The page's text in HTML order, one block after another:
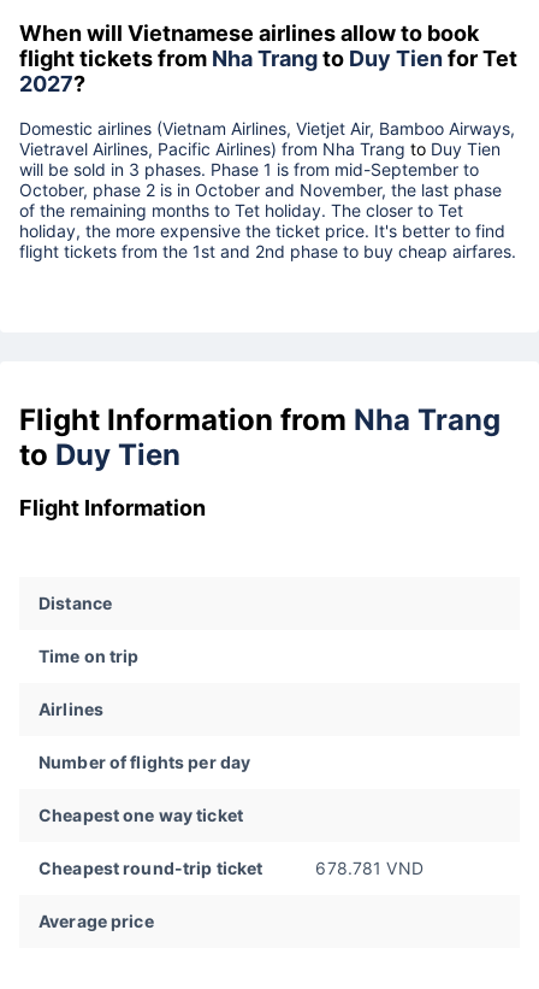
When will Vietnamese airlines allow to book
flight tickets from Nha Trangto Duy Tienfor Tet
2027?
Domestic airlines (Vietnam Airlines, Vietjet Air, Bamboo Airways,
Vietravel Airlines, Pacific Airlines) from Nha Trang to Duy Tien
will be sold in 3 phases. Phase 1 is from mid-September to
October, phase 2 is in October and November, the last phase
of the remaining months to Tet holiday. The closer to Tet
holiday, the more expensive the ticket price. It's better to find
flight tickets from the 1st and 2nd phase to buy cheap airfares.
Flight Information from Nha Trang
to Duy Tien
Flight Information
Distance
Time on trip
Airlines
Number of flights per day
Cheapest one way ticket
Cheapest round-trip ticket 678.781 VND
Average price